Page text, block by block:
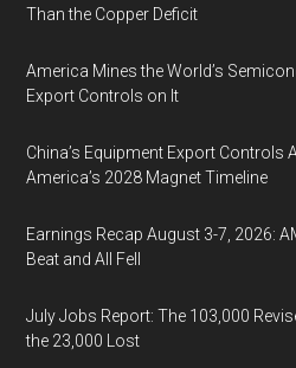
Than the Copper Deficit
America Mines the World’s
Export Controls on It
China’s Equipment Export Controls
America’s 2028 Magnet Timeline
Earnings Recap August 3-7, 2026:
Beat and All Fell
July Jobs Report: The 103,000
the 23,000 Lost